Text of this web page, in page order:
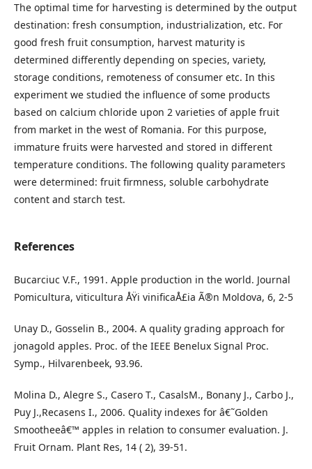
The optimal time for harvesting is determined by the output
destination: fresh consumption, industrialization, etc. For
good fresh fruit consumption, harvest maturity is
determined differently depending on species, variety,
storage conditions, remoteness of consumer etc. In this
experiment we studied the influence of some products
based on calcium chloride upon 2 varieties of apple fruit
from market in the west of Romania. For this purpose,
immature fruits were harvested and stored in different
temperature conditions. The following quality parameters
were determined: fruit firmness, soluble carbohydrate
content and starch test.
References
Bucarciuc V.F., 1991. Apple production in the world. Journal
Pomicultura, viticultura ÅŸi vinificaÅ£ia Ã®n Moldova, 6, 2-5
Unay D., Gosselin B., 2004. A quality grading approach for
jonagold apples. Proc. of the IEEE Benelux Signal Proc.
Symp., Hilvarenbeek, 93.96.
Molina D., Alegre S., Casero T., CasalsM., Bonany J., Carbo J.,
Puy J.,Recasens I., 2006. Quality indexes for â€˜Golden
Smootheeâ€™ apples in relation to consumer evaluation. J.
Fruit Ornam. Plant Res, 14 ( 2), 39-51.